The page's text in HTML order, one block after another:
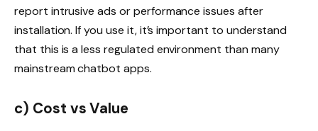
report intrusive ads or performance issues after
installation. If you use it, it’s important to understand
that this is a less regulated environment than many
mainstream chatbot apps.
c) Cost vs Value